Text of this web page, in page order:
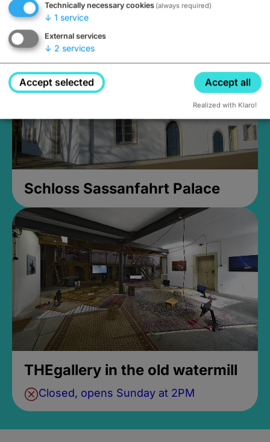
Closed, opens Sunday at 2PM
Schloss Sassanfahrt Palace
THEgallery in the old watermill
Closed, opens Sunday at 2PM
Technically necessary cookies (always required)
↓ 1 service
External services
↓ 2 services
Accept selected Accept all
Realized with Klaro!